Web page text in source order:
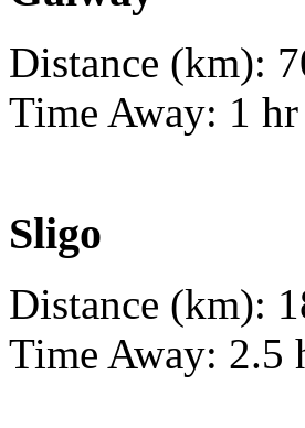
Distance (km):
Time Away: 1 hr
Sligo
Distance (km):
Time Away: 2.5